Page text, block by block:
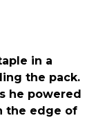
in a
the pack.
he powered
the edge of